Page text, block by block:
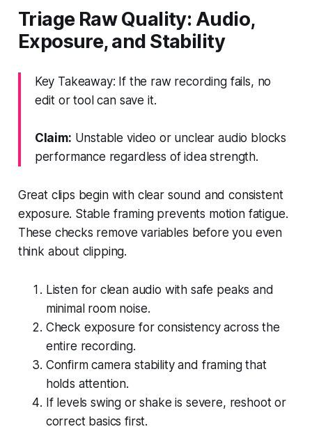
Triage Raw Quality: Audio,
Exposure, and Stability
Key Takeaway: If the raw recording fails, no
edit or tool can save it.
Claim: Unstable video or unclear audio blocks
performance regardless of idea strength.
Great clips begin with clear sound and consistent
exposure. Stable framing prevents motion fatigue.
These checks remove variables before you even
think about clipping.
Listen for clean audio with safe peaks and
minimal room noise.
Check exposure for consistency across the
entire recording.
Confirm camera stability and framing that
holds attention.
If levels swing or shake is severe, reshoot or
correct basics first.